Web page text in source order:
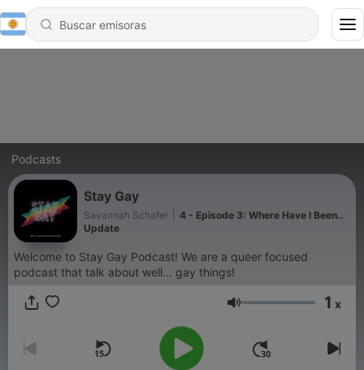
Podcasts
Stay Gay
Savannah Schafer
4 - Episode 3: Where Have I Been..
Update
Welcome to Stay Gay Podcast! We are a queer focused
podcast that talk about well... gay things!
Volumen 1 x